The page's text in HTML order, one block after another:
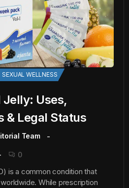
SEXUAL WELLNESS
Jelly: Uses,
& Legal Status
Team
0
is a common condition that
While prescription